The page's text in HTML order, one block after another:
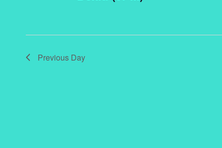
Previous Day